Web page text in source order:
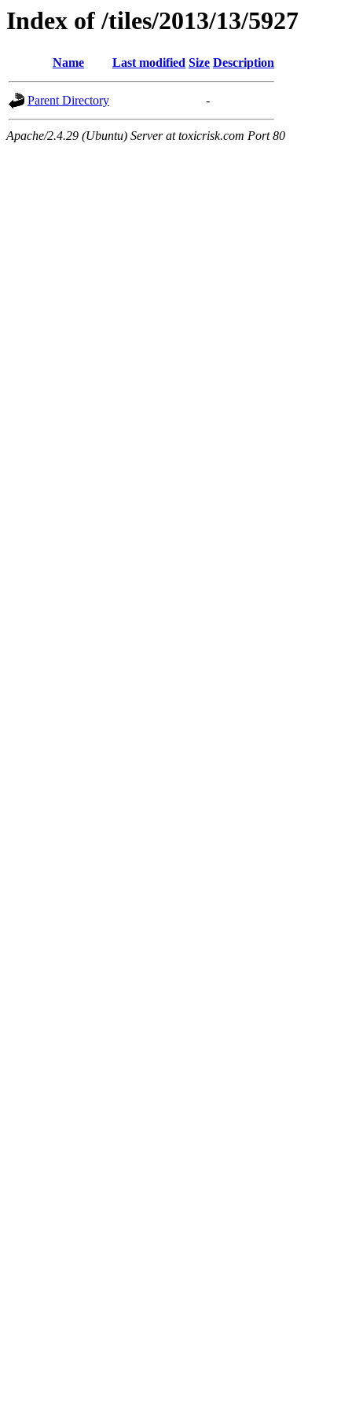
Index of /tiles/2013/13/5927
Name Last modified Size Description
Parent Directory -
Apache/2.4.29 (Ubuntu) Server at toxicrisk.com Port 80